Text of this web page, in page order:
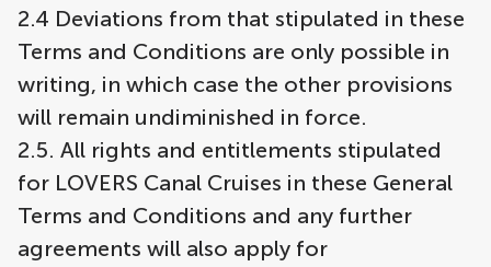
2.4 Deviations from that stipulated in these
Terms and Conditions are only possible in
writing, in which case the other provisions
will remain undiminished in force.
2.5. All rights and entitlements stipulated
for LOVERS Canal Cruises in these General
Terms and Conditions and any further
agreements will also apply for